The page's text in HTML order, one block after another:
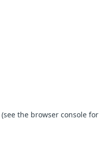
(see the browser console